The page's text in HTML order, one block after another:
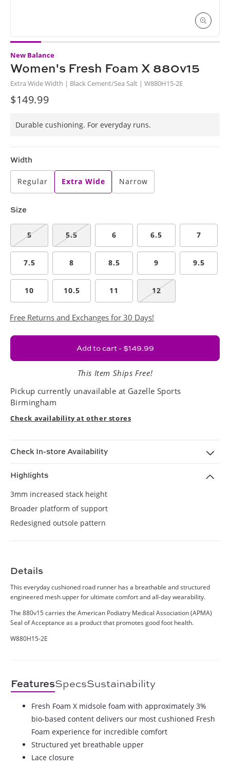
Open
1
in
modal
New Balance
Women's Fresh Foam X 880v15
Extra Wide Width | Black Cement/Sea Salt | W880H15-2E
Regular
$149.99
Durable cushioning. For everyday runs.
Width
Regular Extra Wide Narrow
Size
5 5.5 6 6.5 7
7.5 8 8.5 9 9.5
10 10.5 11 12
Free Returns and Exchanges for 30 Days!
Add to cart - $149.99
This Item Ships Free!
Pickup currently unavailable at Gazelle Sports
Birmingham
Check availability at other stores
Check In-store Availability
Highlights
3mm increased stack height
Broader platform of support
Redesigned outsole pattern
Details
This everyday cushioned road runner has a breathable and structured
engineered mesh upper for ultimate comfort and all-day wearability.
The 880v15 carries the American Podiatry Medical Association (APMA)
Seal of Acceptance as a product that promotes good foot health.
W880H15-2E
FeaturesSpecsSustainability
Fresh Foam X midsole foam with approximately 3%
bio-based content delivers our most cushioned Fresh
Foam experience for incredible comfort
Structured yet breathable upper
Lace closure